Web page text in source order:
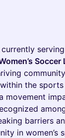
Soccer
the
movement
barriers
in women’s